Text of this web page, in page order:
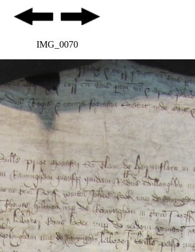
IMG_0070